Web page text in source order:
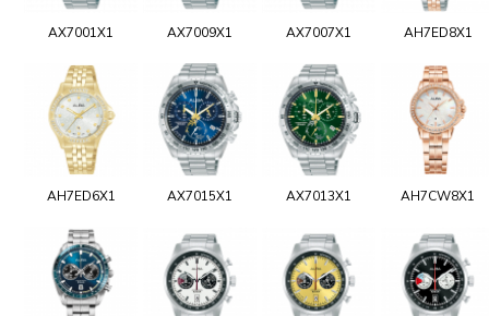
AX7001X1 AX7009X1 AX7007X1 AH7ED8X1
AH7ED6X1 AX7015X1 AX7013X1 AH7CW8X1